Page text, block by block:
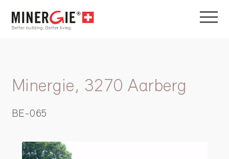
Minergie, 3270 Aarberg
BE-065